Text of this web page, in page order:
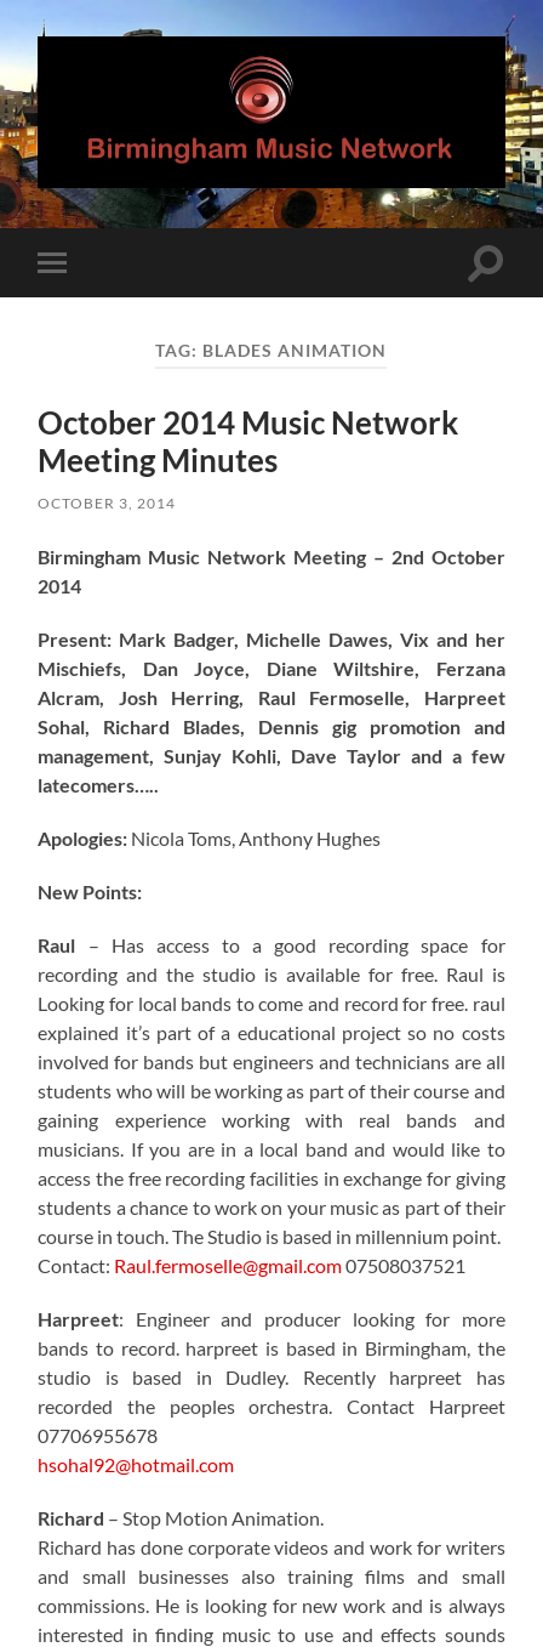
Birmingham
Music
Network
mobile
Toggle
TAG: BLADES ANIMATION
October 2014 Music Network
Meeting Minutes
OCTOBER 3, 2014
Birmingham Music Network Meeting – 2nd October
2014
Present: Mark Badger, Michelle Dawes, Vix and her
Mischiefs, Dan Joyce, Diane Wiltshire, Ferzana
Alcram, Josh Herring, Raul Fermoselle, Harpreet
Sohal, Richard Blades, Dennis gig promotion and
management, Sunjay Kohli, Dave Taylor and a few
latecomers…..
Apologies: Nicola Toms, Anthony Hughes
New Points:
Raul – Has access to a good recording space for
recording and the studio is available for free. Raul is
Looking for local bands to come and record for free. raul
explained it’s part of a educational project so no costs
involved for bands but engineers and technicians are all
students who will be working as part of their course and
gaining experience working with real bands and
musicians. If you are in a local band and would like to
access the free recording facilities in exchange for giving
students a chance to work on your music as part of their
course in touch. The Studio is based in millennium point.
Contact: Raul.fermoselle@gmail.com07508037521
Harpreet: Engineer and producer looking for more
bands to record. harpreet is based in Birmingham, the
studio is based in Dudley. Recently harpreet has
recorded the peoples orchestra. Contact Harpreet
07706955678
hsohal92@hotmail.com
Richard – Stop Motion Animation.
Richard has done corporate videos and work for writers
and small businesses also training films and small
commissions. He is looking for new work and is always
interested in finding music to use and effects sounds